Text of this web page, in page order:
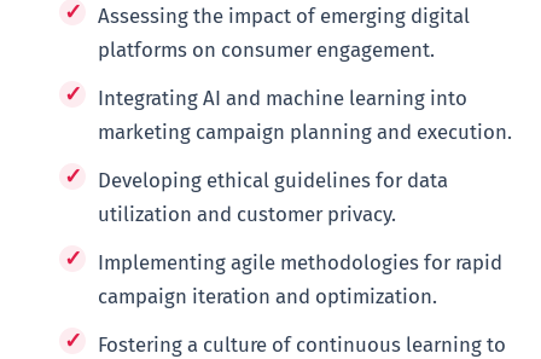
Assessing the impact of emerging digital
platforms on consumer engagement.
Integrating AI and machine learning into
marketing campaign planning and execution.
Developing ethical guidelines for data
utilization and customer privacy.
Implementing agile methodologies for rapid
campaign iteration and optimization.
Fostering a culture of continuous learning to